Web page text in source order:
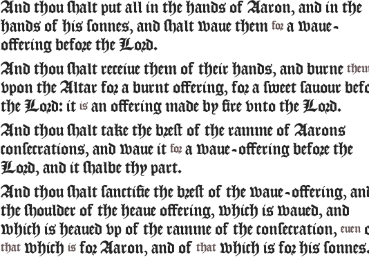
And thou shalt put all in the hands of Aaron, and in the
hands of his sonnes, and shalt waue them for a waue-
offering before the Lord.
And thou shalt receiue them of their hands, and burne
vpon the Altar for a burnt offering, for a sweet sauour
the Lord: it is an offering made by fire vnto the Lord.
And thou shalt take the brest of the ramme of Aarons
consecrations, and waue it for a waue-offering before the
Lord, and it shalbe thy part.
And thou shalt sanctifie the brest of the waue-offering,
the shoulder of the heaue offering, which is waued, and
which is heaued vp of the ramme of the consecration, euen
that which is for Aaron, and of that which is for his